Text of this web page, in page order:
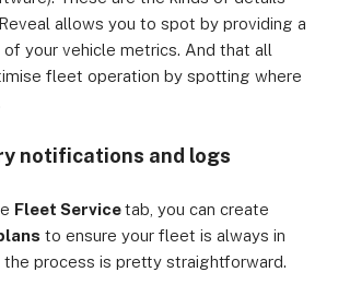
allows you to spot by providing a
your vehicle metrics. And that all
fleet operation by spotting where
notifications and logs
Fleet Servicetab, you can create
to ensure your fleet is always in
the process is pretty straightforward.